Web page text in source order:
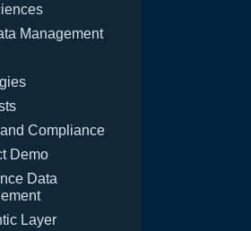
Management
Compliance
Demo
Data
Layer